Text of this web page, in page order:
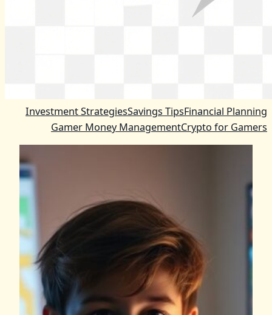
Investment StrategiesSavings TipsFinancial Planning
Gamer Money ManagementCrypto for Gamers